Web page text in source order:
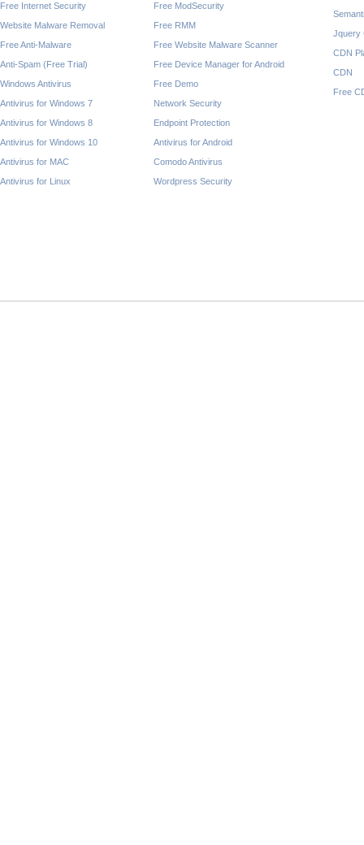
Free Internet Security
Website Malware Removal
Free Anti-Malware
Anti-Spam (Free Trial)
Windows Antivirus
Antivirus for Windows 7
Antivirus for Windows 8
Antivirus for Windows 10
Antivirus for MAC
Antivirus for Linux
Free ModSecurity
Free RMM
Free Website Malware Scanner
Free Device Manager for Android
Free Demo
Network Security
Endpoint Protection
Antivirus for Android
Comodo Antivirus
Wordpress Security
Jquery
CDN
CDN
Free